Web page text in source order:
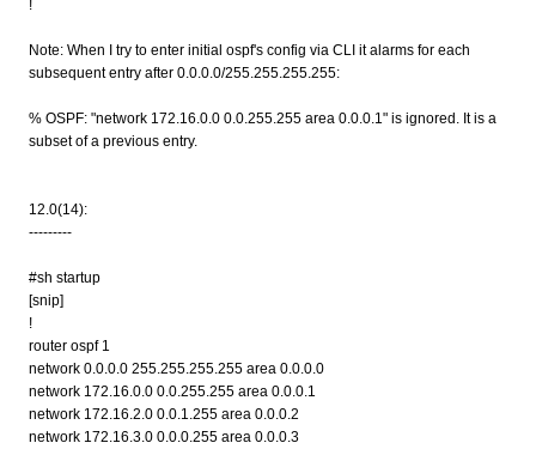
!
Note: When I try to enter initial ospf's config via CLI it alarms for each
subsequent entry after 0.0.0.0/255.255.255.255:
% OSPF: "network 172.16.0.0 0.0.255.255 area 0.0.0.1" is ignored. It is a
subset of a previous entry.
12.0(14):
---------
#sh startup
[snip]
!
router ospf 1
network 0.0.0.0 255.255.255.255 area 0.0.0.0
network 172.16.0.0 0.0.255.255 area 0.0.0.1
network 172.16.2.0 0.0.1.255 area 0.0.0.2
network 172.16.3.0 0.0.0.255 area 0.0.0.3